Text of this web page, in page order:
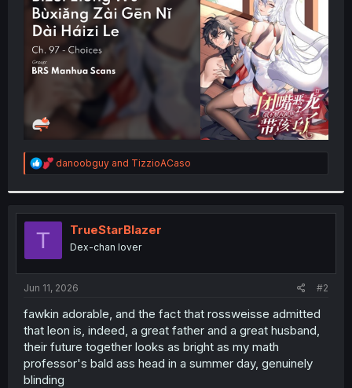
r
R
e
t
i
s
:
danoobguy and TizzioACaso
T TrueStarBlazer
Dex-chan lover
Jun 11, 2026 #2
fawkin adorable, and the fact that rossweisse admitted
that leon is, indeed, a great father and a great husband,
their future together looks as bright as my math
professor's bald ass head in a summer day, genuinely
blinding